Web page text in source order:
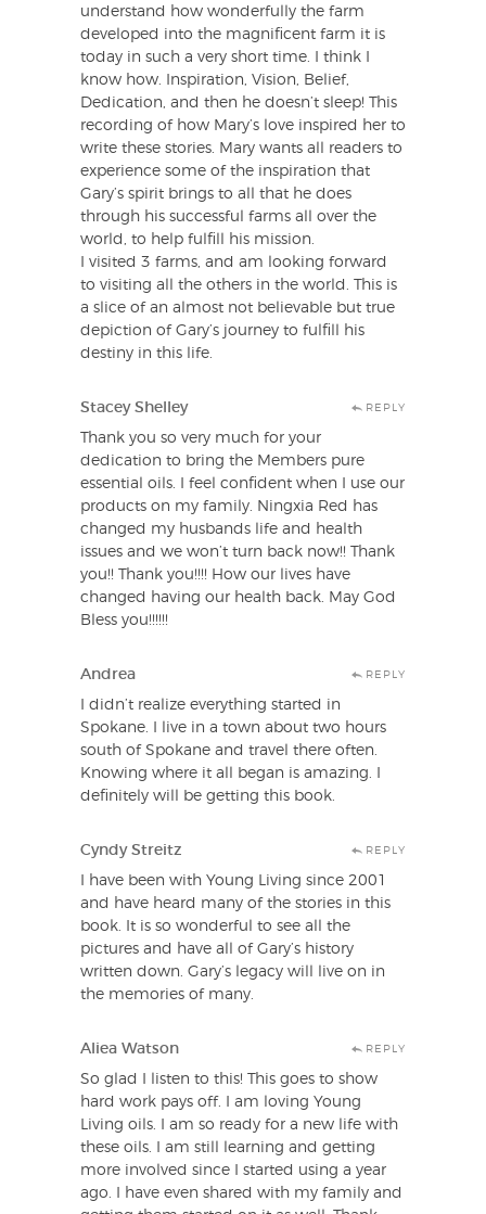
understand how wonderfully the farm
developed into the magnificent farm it is
today in such a very short time. I think I
know how. Inspiration, Vision, Belief,
Dedication, and then he doesn’t sleep! This
recording of how Mary’s love inspired her to
write these stories. Mary wants all readers to
experience some of the inspiration that
Gary’s spirit brings to all that he does
through his successful farms all over the
world, to help fulfill his mission.
I visited 3 farms, and am looking forward
to visiting all the others in the world. This is
a slice of an almost not believable but true
depiction of Gary’s journey to fulfill his
destiny in this life.
Stacey Shelley REPLY
Thank you so very much for your
dedication to bring the Members pure
essential oils. I feel confident when I use our
products on my family. Ningxia Red has
changed my husbands life and health
issues and we won’t turn back now!! Thank
you!! Thank you!!!! How our lives have
changed having our health back. May God
Bless you!!!!!!
Andrea REPLY
I didn’t realize everything started in
Spokane. I live in a town about two hours
south of Spokane and travel there often.
Knowing where it all began is amazing. I
definitely will be getting this book.
Cyndy Streitz REPLY
I have been with Young Living since 2001
and have heard many of the stories in this
book. It is so wonderful to see all the
pictures and have all of Gary’s history
written down. Gary’s legacy will live on in
the memories of many.
Aliea Watson REPLY
So glad I listen to this! This goes to show
hard work pays off. I am loving Young
Living oils. I am so ready for a new life with
these oils. I am still learning and getting
more involved since I started using a year
ago. I have even shared with my family and